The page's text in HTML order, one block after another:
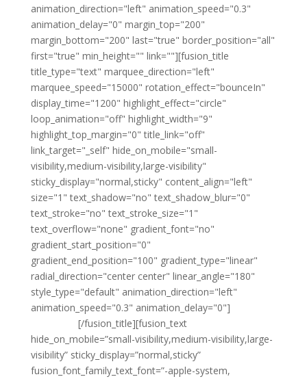
animation_direction="left" animation_speed="0.3"
animation_delay="0" margin_top="200"
margin_bottom="200" last="true" border_position="all"
first="true" min_height="" link=""][fusion_title
title_type="text" marquee_direction="left"
marquee_speed="15000" rotation_effect="bounceIn"
display_time="1200" highlight_effect="circle"
loop_animation="off" highlight_width="9"
highlight_top_margin="0" title_link="off"
link_target="_self" hide_on_mobile="small-
visibility,medium-visibility,large-visibility"
sticky_display="normal,sticky" content_align="left"
size="1" text_shadow="no" text_shadow_blur="0"
text_stroke="no" text_stroke_size="1"
text_overflow="none" gradient_font="no"
gradient_start_position="0"
gradient_end_position="100" gradient_type="linear"
radial_direction="center center" linear_angle="180"
style_type="default" animation_direction="left"
animation_speed="0.3" animation_delay="0"]
[/fusion_title][fusion_text
hide_on_mobile=”small-visibility,medium-visibility,large-
visibility” sticky_display=”normal,sticky”
fusion_font_family_text_font=”-apple-system,